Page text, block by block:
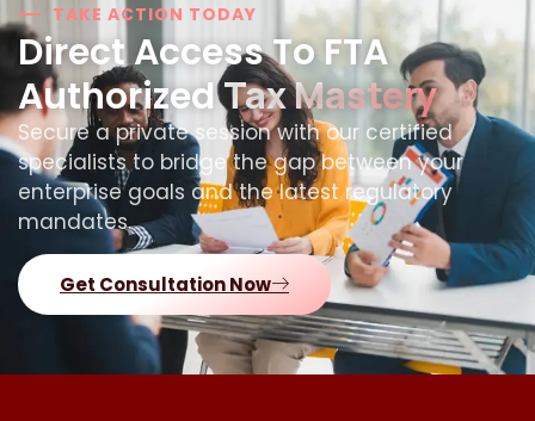
TAKE ACTION TODAY
Direct Access To FTA
AuthorizedTax Mastery
Secure a private session with our certified
specialists to bridge the gap between your
enterprise goals and the latest regulatory
mandates.
Get Consultation Now